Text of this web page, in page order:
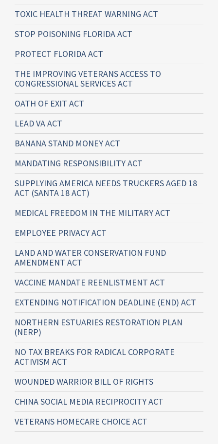
TOXIC HEALTH THREAT WARNING ACT
STOP POISONING FLORIDA ACT
PROTECT FLORIDA ACT
THE IMPROVING VETERANS ACCESS TO
CONGRESSIONAL SERVICES ACT
OATH OF EXIT ACT
LEAD VA ACT
BANANA STAND MONEY ACT
MANDATING RESPONSIBILITY ACT
SUPPLYING AMERICA NEEDS TRUCKERS AGED 18
ACT (SANTA 18 ACT)
MEDICAL FREEDOM IN THE MILITARY ACT
EMPLOYEE PRIVACY ACT
LAND AND WATER CONSERVATION FUND
AMENDMENT ACT
VACCINE MANDATE REENLISTMENT ACT
EXTENDING NOTIFICATION DEADLINE (END) ACT
NORTHERN ESTUARIES RESTORATION PLAN
(NERP)
NO TAX BREAKS FOR RADICAL CORPORATE
ACTIVISM ACT
WOUNDED WARRIOR BILL OF RIGHTS
CHINA SOCIAL MEDIA RECIPROCITY ACT
VETERANS HOMECARE CHOICE ACT